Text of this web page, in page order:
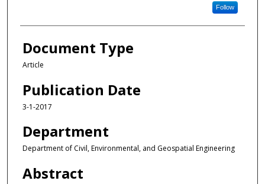
Follow
Document Type
Article
Publication Date
3-1-2017
Department
Department of Civil, Environmental, and Geospatial Engineering
Abstract